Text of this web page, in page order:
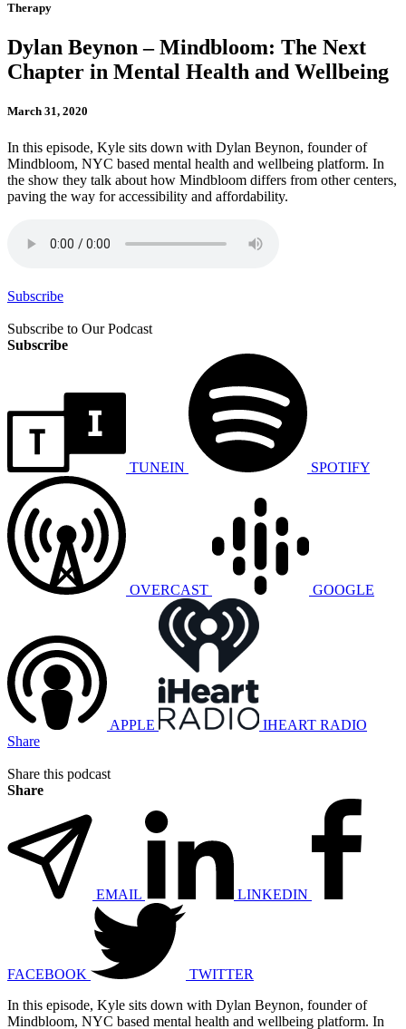
Therapy
Dylan Beynon – Mindbloom: The Next
Chapter in Mental Health and Wellbeing
March 31, 2020
In this episode, Kyle sits down with Dylan Beynon, founder of
Mindbloom, NYC based mental health and wellbeing platform. In
the show they talk about how Mindbloom differs from other centers,
paving the way for accessibility and affordability.
Subscribe
Subscribe to Our Podcast
Subscribe
TUNEIN SPOTIFY
OVERCAST GOOGLE
APPLE
IHEART RADIO
Share
Share this podcast
Share
EMAIL LINKEDIN
FACEBOOK
TWITTER
In this episode, Kyle sits down with Dylan Beynon, founder of
Mindbloom, NYC based mental health and wellbeing platform. In